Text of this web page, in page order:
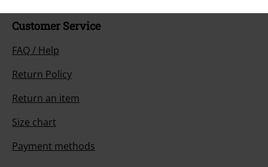
Customer Service
FAQ / Help
Return Policy
Return an item
Size chart
Payment methods